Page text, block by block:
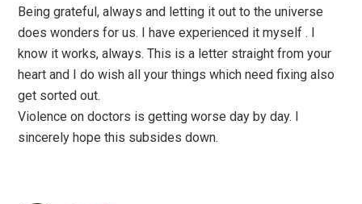
Being grateful, always and letting it out to the universe
does wonders for us. I have experienced it myself . I
know it works, always. This is a letter straight from your
heart and I do wish all your things which need fixing also
get sorted out.
Violence on doctors is getting worse day by day. I
sincerely hope this subsides down.